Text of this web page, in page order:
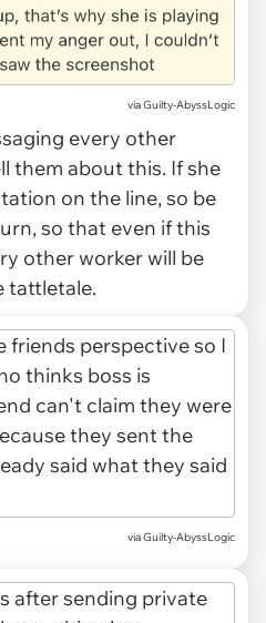
via Guilty-AbyssLogic
every other
them about this. If she
on the line, so be
so that even if this
other worker will be
tattletale.
via Guilty-AbyssLogic